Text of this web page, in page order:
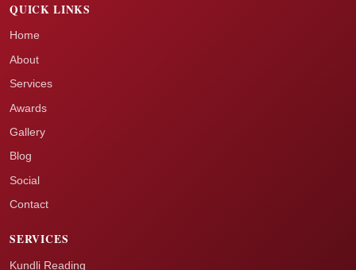
QUICK LINKS
Home
About
Services
Awards
Gallery
Blog
Social
Contact
SERVICES
Kundli Reading